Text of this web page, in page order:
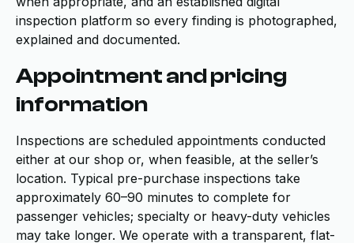
inspection platform so every finding is photographed,
explained and documented.
Appointment and pricing
information
Inspections are scheduled appointments conducted
either at our shop or, when feasible, at the seller’s
location. Typical pre-purchase inspections take
approximately 60–90 minutes to complete for
passenger vehicles; specialty or heavy-duty vehicles
may take longer. We operate with a transparent, flat-